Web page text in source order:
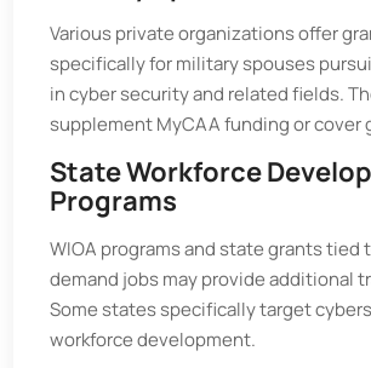
Various private organizations offer
specifically for military spouses
in cyber security and related fields.
supplement MyCAA funding or cover
State Workforce
Programs
WIOA programs and state grants tied
demand jobs may provide additional
Some states specifically target
workforce development.